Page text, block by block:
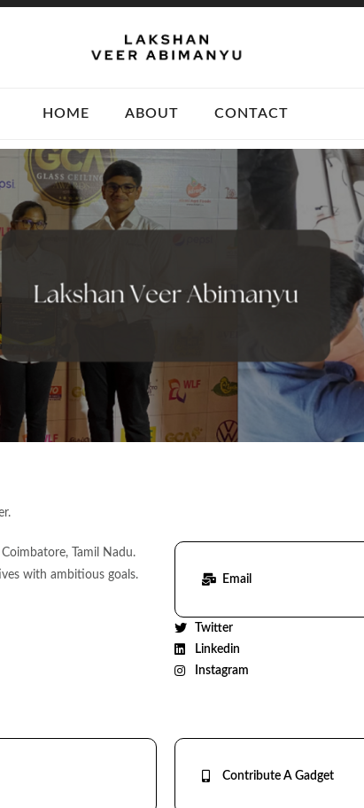
HOME ABOUT CONTACT
Tamil Nadu.
with ambitious goals.
Email
Twitter
Linkedin
Instagram
Contribute A Gadget